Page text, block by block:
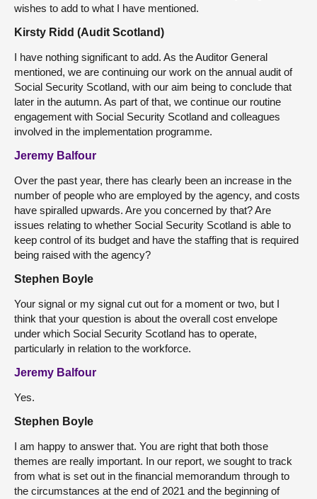
wishes to add to what I have mentioned.
Kirsty Ridd (Audit Scotland)
I have nothing significant to add. As the Auditor General
mentioned, we are continuing our work on the annual audit of
Social Security Scotland, with our aim being to conclude that
later in the autumn. As part of that, we continue our routine
engagement with Social Security Scotland and colleagues
involved in the implementation programme.
Jeremy Balfour
Over the past year, there has clearly been an increase in the
number of people who are employed by the agency, and costs
have spiralled upwards. Are you concerned by that? Are
issues relating to whether Social Security Scotland is able to
keep control of its budget and have the staffing that is required
being raised with the agency?
Stephen Boyle
Your signal or my signal cut out for a moment or two, but I
think that your question is about the overall cost envelope
under which Social Security Scotland has to operate,
particularly in relation to the workforce.
Jeremy Balfour
Yes.
Stephen Boyle
I am happy to answer that. You are right that both those
themes are really important. In our report, we sought to track
from what is set out in the financial memorandum through to
the circumstances at the end of 2021 and the beginning of